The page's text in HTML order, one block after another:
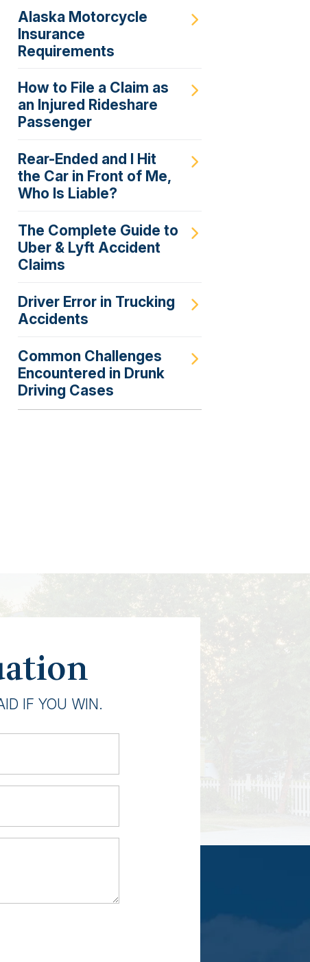
Alaska Motorcycle
Insurance
Requirements
How to File a Claim as
an Injured Rideshare
Passenger
Rear-Ended and I Hit
the Car in Front of Me,
Who Is Liable?
The Complete Guide to
Uber & Lyft Accident
Claims
Driver Error in Trucking
Accidents
Common Challenges
Encountered in Drunk
Driving Cases
IF YOU WIN.